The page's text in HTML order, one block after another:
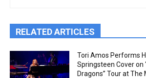
RELATED ARTICLES
Tori Amos Performs
Springsteen Cover on
Dragons” Tour at The